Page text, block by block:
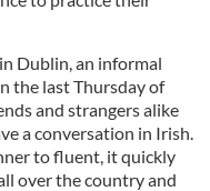
Dublin, an informal
the last Thursday of
and strangers alike
a conversation in Irish.
to fluent, it quickly
over the country and